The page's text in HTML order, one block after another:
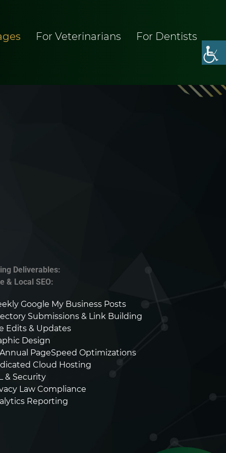
For Veterinarians For Dentists
Deliverables:
& Local SEO:
Google My Business Posts
Submissions & Link Building
Edits & Updates
Design
PageSpeed Optimizations
Cloud Hosting
& Security
Law Compliance
Reporting